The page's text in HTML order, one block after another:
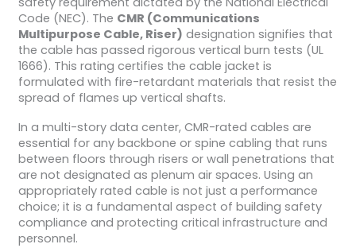
Code (NEC). The CMR (Communications
Multipurpose Cable, Riser) designation signifies that
the cable has passed rigorous vertical burn tests (UL
1666). This rating certifies the cable jacket is
formulated with fire-retardant materials that resist the
spread of flames up vertical shafts.
In a multi-story data center, CMR-rated cables are
essential for any backbone or spine cabling that runs
between floors through risers or wall penetrations that
are not designated as plenum air spaces. Using an
appropriately rated cable is not just a performance
choice; it is a fundamental aspect of building safety
compliance and protecting critical infrastructure and
personnel.